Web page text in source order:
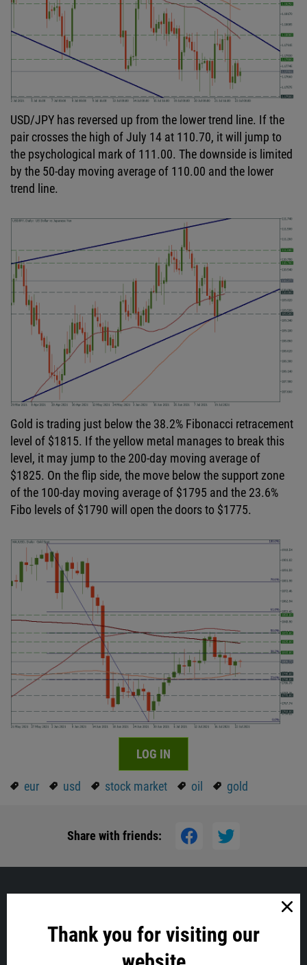
Thank you for visiting our
USD/JPY has reversed up from the lower trend line. If the
pair crosses the high of July 14 at 110.70, it will jump to
the psychological mark of 111.00. The downside is limited
by the 50-day moving average of 110.00 and the lower
trend line.
Gold is trading just below the 38.2% Fibonacci retracement
level of $1815. If the yellow metal manages to break this
level, it may jump to the 200-day moving average of
$1825. On the flip side, the move below the support zone
of the 100-day moving average of $1795 and the 23.6%
Fibo levels of $1790 will open the doors to $1775.
LOG IN
eur usd stock market oil gold
Share with friends: